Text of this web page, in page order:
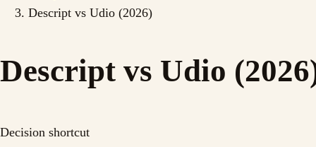
Descript vs Udio (2026)
Descript vs Udio
Decision shortcut